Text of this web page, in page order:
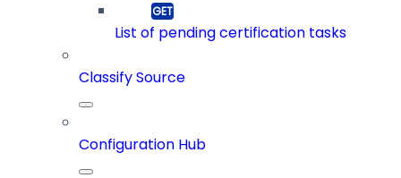
List of pending certification tasks
Classify Source
Configuration Hub